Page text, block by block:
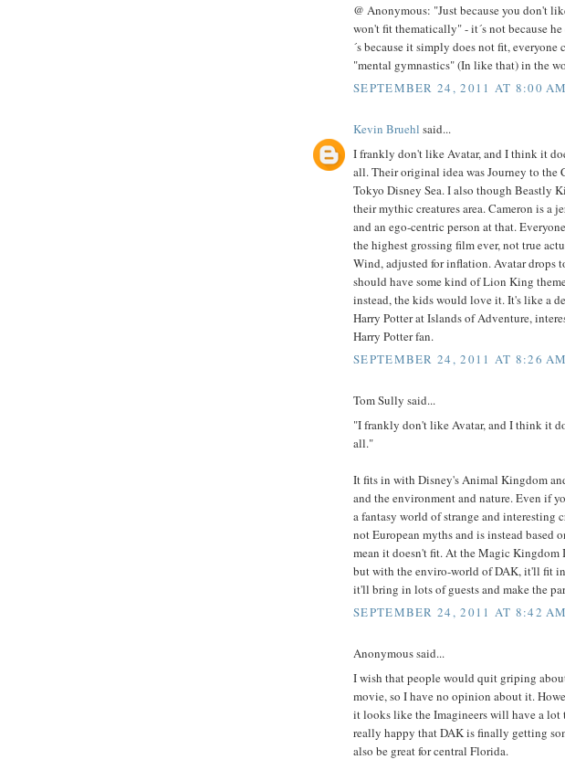
@ Anonymous: "Just because you don't
won't fit thematically" - it´s not because
´s because it simply does not fit, everyone
"mental gymnastics" (In like that) in the
SEPTEMBER 24, 2011 AT 8:00 AM
Kevin Bruehl said...
I frankly don't like Avatar, and I think it
all. Their original idea was Journey to the
Tokyo Disney Sea. I also though Beastly
their mythic creatures area. Cameron is a
and an ego-centric person at that.
the highest grossing film ever, not true
Wind, adjusted for inflation. Avatar drops
should have some kind of Lion King
instead, the kids would love it. It's like a
Harry Potter at Islands of Adventure,
Harry Potter fan.
SEPTEMBER 24, 2011 AT 8:26 AM
Tom Sully said...
"I frankly don't like Avatar, and I think it
all."
It fits in with Disney's Animal Kingdom
and the environment and nature. Even if
a fantasy world of strange and interesting
not European myths and is instead based
mean it doesn't fit. At the Magic Kingdom
but with the enviro-world of DAK, it'll fit
it'll bring in lots of guests and make the
SEPTEMBER 24, 2011 AT 8:42 AM
Anonymous said...
I wish that people would quit griping
movie, so I have no opinion about it.
it looks like the Imagineers will have a
really happy that DAK is finally getting
also be great for central Florida.